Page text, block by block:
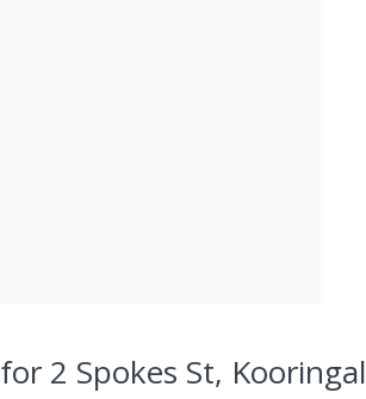
for 2 Spokes St, Kooringal